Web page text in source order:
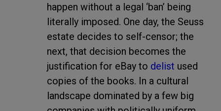
happen without a legal ‘ban’ being
literally imposed. One day, the Seuss
estate decides to self-censor; the
next, that decision becomes the
justification for eBay to delist used
copies of the books. In a cultural
landscape dominated by a few big